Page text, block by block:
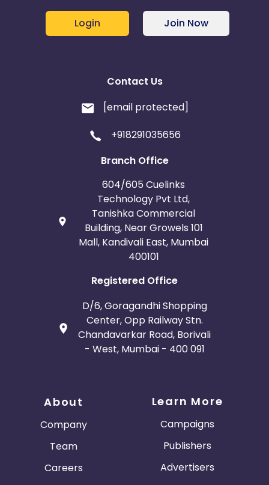
Login Join Now
Contact Us
[email protected]
+918291035656
Branch Office
604/605 Cuelinks
Technology Pvt Ltd,
Tanishka Commercial
Building, Near Growels 101
Mall, Kandivali East, Mumbai
400101
Registered Office
D/6, Goragandhi Shopping
Center, Opp Railway Stn.
Chandavarkar Road, Borivali
- West, Mumbai - 400 091
About
Company
Team
Careers
Learn More
Campaigns
Publishers
Advertisers